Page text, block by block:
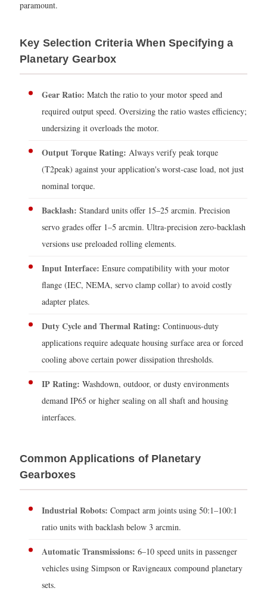
paramount.
Key Selection Criteria When Specifying a
Planetary Gearbox
Gear Ratio: Match the ratio to your motor speed and
required output speed. Oversizing the ratio wastes efficiency;
undersizing it overloads the motor.
Output Torque Rating: Always verify peak torque
(T2peak) against your application's worst-case load, not just
nominal torque.
Backlash: Standard units offer 15–25 arcmin. Precision
servo grades offer 1–5 arcmin. Ultra-precision zero-backlash
versions use preloaded rolling elements.
Input Interface: Ensure compatibility with your motor
flange (IEC, NEMA, servo clamp collar) to avoid costly
adapter plates.
Duty Cycle and Thermal Rating: Continuous-duty
applications require adequate housing surface area or forced
cooling above certain power dissipation thresholds.
IP Rating: Washdown, outdoor, or dusty environments
demand IP65 or higher sealing on all shaft and housing
interfaces.
Common Applications of Planetary
Gearboxes
Industrial Robots: Compact arm joints using 50:1–100:1
ratio units with backlash below 3 arcmin.
Automatic Transmissions: 6–10 speed units in passenger
vehicles using Simpson or Ravigneaux compound planetary
sets.